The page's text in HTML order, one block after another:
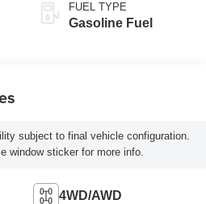
FUEL TYPE
Gasoline Fuel
subject to final vehicle configuration.
window sticker for more info.
4WD/AWD